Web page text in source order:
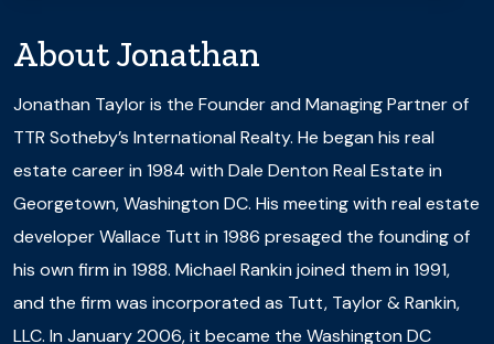
AboutJonathan
Jonathan Taylor is the Founder and Managing Partner of
TTR Sotheby’s International Realty. He began his real
estate career in 1984 with Dale Denton Real Estate in
Georgetown, Washington DC. His meeting with real estate
developer Wallace Tutt in 1986 presaged the founding of
his own firm in 1988. Michael Rankin joined them in 1991,
and the firm was incorporated as Tutt, Taylor & Rankin,
LLC. In January 2006, it became the Washington DC